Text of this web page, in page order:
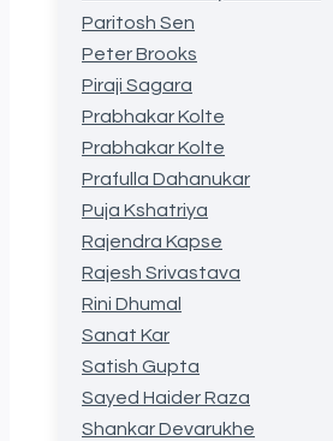
Paritosh Sen
Peter Brooks
Piraji Sagara
Prabhakar Kolte
Prabhakar Kolte
Prafulla Dahanukar
Puja Kshatriya
Rajendra Kapse
Rajesh Srivastava
Rini Dhumal
Sanat Kar
Satish Gupta
Sayed Haider Raza
Shankar Devarukhe